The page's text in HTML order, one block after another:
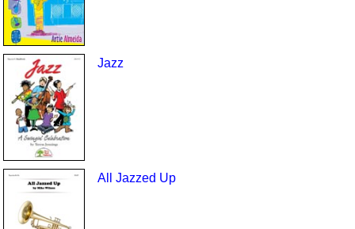
Jazz
All Jazzed Up